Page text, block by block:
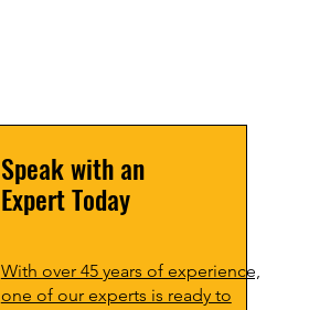
Speak with an
Expert Today
With over 45 years of experience,
one of our experts is ready to